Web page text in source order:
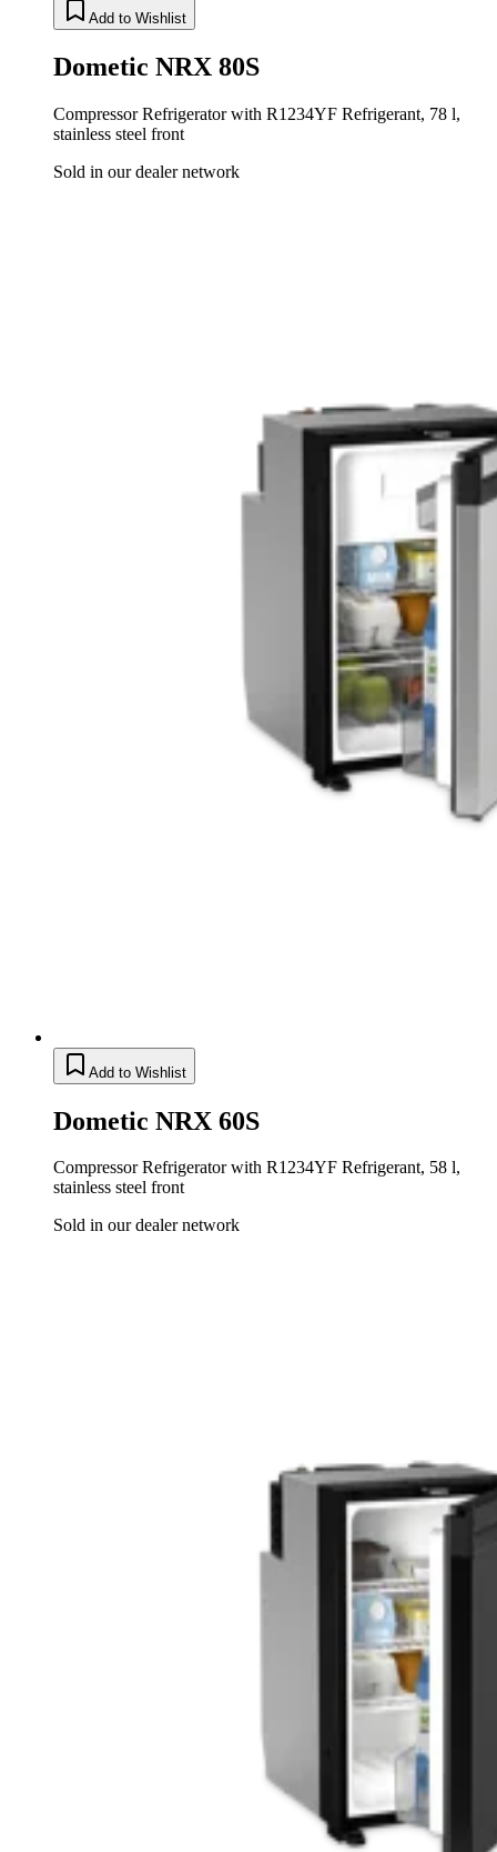
Add to Wishlist
Dometic NRX 80S
Compressor Refrigerator with R1234YF Refrigerant, 78 l,
stainless steel front
Sold in our dealer network
Add to Wishlist
Dometic NRX 60S
Compressor Refrigerator with R1234YF Refrigerant, 58 l,
stainless steel front
Sold in our dealer network